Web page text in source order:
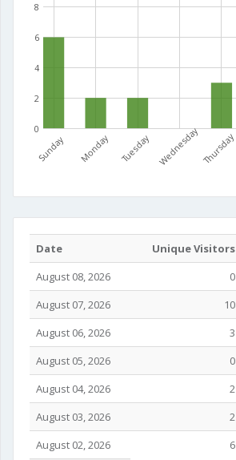
Sunday Monday Tuesday WednesdayThursday
0
2
4
6
8
Date Unique Visitors
August 08, 2026
0
August 07, 2026
10
August 06, 2026
3
August 05, 2026
0
August 04, 2026
2
August 03, 2026
2
August 02, 2026
6